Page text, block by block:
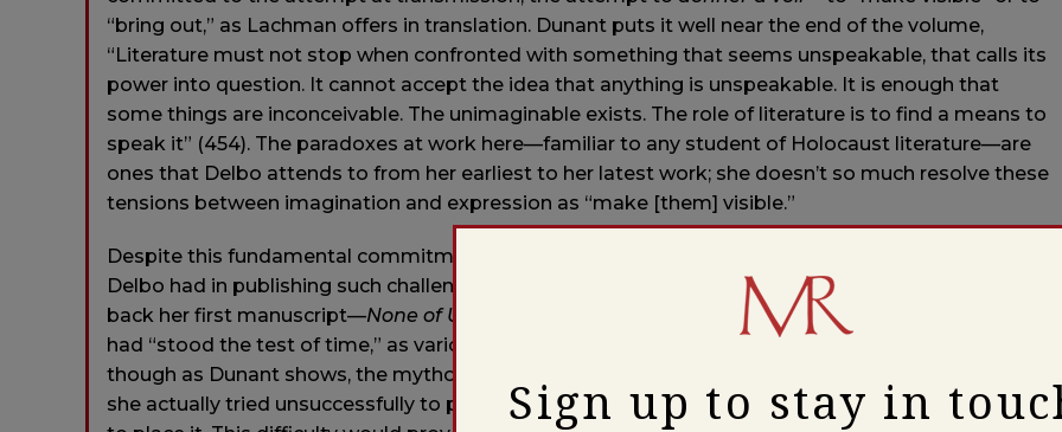
“bring out,” as Lachman offers in translation. Dunant puts it well near the end of the volume,
“Literature must not stop when confronted with something that seems unspeakable, that calls its
power into question. It cannot accept the idea that anything is unspeakable. It is enough that
some things are inconceivable. The unimaginable exists. The role of literature is to find a means to
speak it” (454). The paradoxes at work here—familiar to any student of Holocaust literature—are
ones that Delbo attends to from her earliest to her latest work; she doesn’t so much resolve these
tensions between imagination and expression as “make [them] visible.”
Despite this fundamental commitment, however, a second motif of the biography is the difficulty
Delbo had in publishing such challenging work and finding readers. Delbo herself chose to hold
back her first manuscript—None of Us Will Return , the first volume ofAuschwitz and After
had “stood the test of time,” as various critics have announced over the years. This account is true,
though as Dunant shows, the mythology of Delbo’s retention of the text is somewhat overstated:
she actually tried unsuccessfully to publish the work several years before she was eventually able
Sign up to stay in